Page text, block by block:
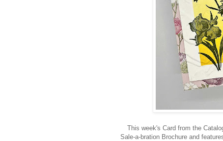
This week's Card from the
Sale-a-bration Brochure and